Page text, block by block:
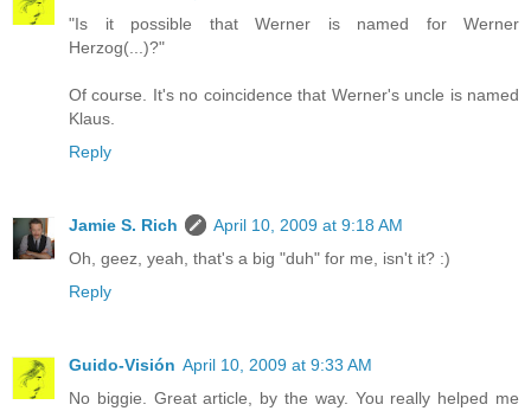
"Is it possible that Werner is named for Werner
Herzog(...)?"
Of course. It's no coincidence that Werner's uncle is named
Klaus.
Reply
Jamie S. Rich
April 10, 2009 at 9:18 AM
Oh, geez, yeah, that's a big "duh" for me, isn't it? :)
Reply
Guido-Visión April 10, 2009 at 9:33 AM
No biggie. Great article, by the way. You really helped me